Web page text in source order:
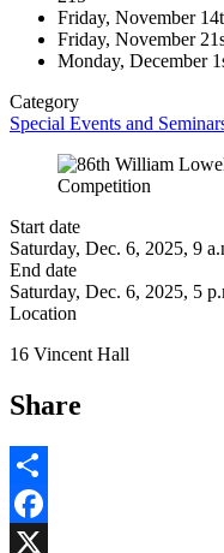
Friday, November
Friday, November
Monday, December
Category
Special Events and
Start date
Saturday, Dec. 6, 2025, 9
End date
Saturday, Dec. 6, 2025, 5
Location
16 Vincent Hall
Share
Share
Facebook